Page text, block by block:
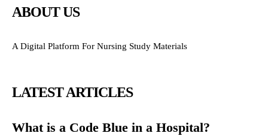
ABOUT US
A Digital Platform For Nursing Study Materials
LATEST ARTICLES
What is a Code Blue in a Hospital?